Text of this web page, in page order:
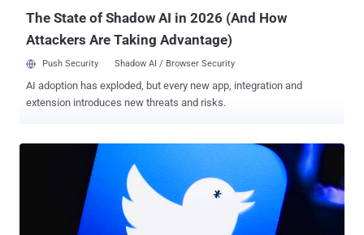
The State of Shadow AI in 2026 (And How
Attackers Are Taking Advantage)
Push Security Shadow AI / Browser Security
AI adoption has exploded, but every new app, integration and
extension introduces new threats and risks.